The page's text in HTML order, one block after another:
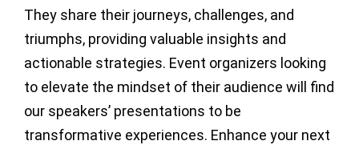
They share their journeys, challenges, and
triumphs, providing valuable insights and
actionable strategies. Event organizers looking
to elevate the mindset of their audience will find
our speakers’ presentations to be
transformative experiences. Enhance your next